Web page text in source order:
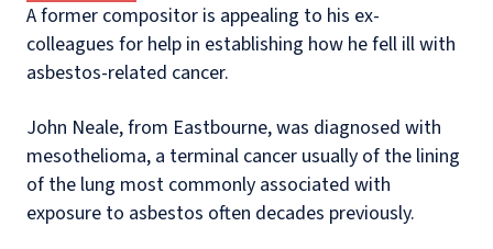
A former compositor is appealing to his ex-
colleagues for help in establishing how he fell ill with
asbestos-related cancer.
John Neale, from Eastbourne, was diagnosed with
mesothelioma, a terminal cancer usually of the lining
of the lung most commonly associated with
exposure to asbestos often decades previously.